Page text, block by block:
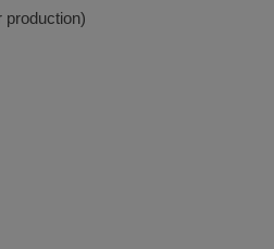
production)